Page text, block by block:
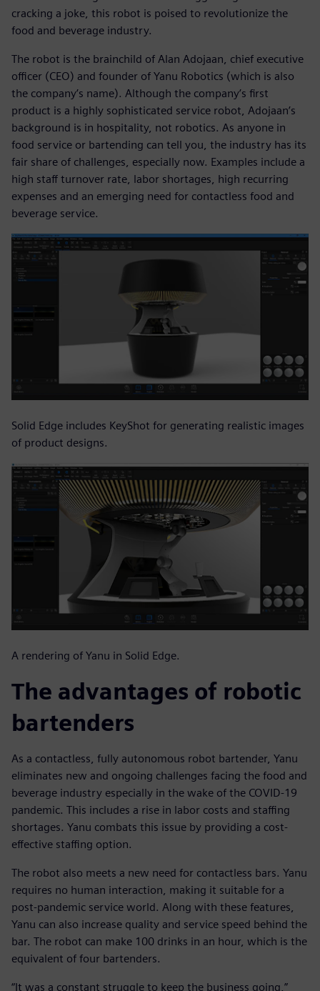
cracking a joke, this robot is poised to revolutionize the
food and beverage industry.
The robot is the brainchild of Alan Adojaan, chief executive
officer (CEO) and founder of Yanu Robotics (which is also
the company’s name). Although the company’s first
product is a highly sophisticated service robot, Adojaan’s
background is in hospitality, not robotics. As anyone in
food service or bartending can tell you, the industry has its
fair share of challenges, especially now. Examples include a
high staff turnover rate, labor shortages, high recurring
expenses and an emerging need for contactless food and
beverage service.
Solid Edge includes KeyShot for generating realistic images
of product designs.
A rendering of Yanu in Solid Edge.
The advantages of robotic
bartenders
As a contactless, fully autonomous robot bartender, Yanu
eliminates new and ongoing challenges facing the food and
beverage industry especially in the wake of the COVID-19
pandemic. This includes a rise in labor costs and staffing
shortages. Yanu combats this issue by providing a cost-
effective staffing option.
The robot also meets a new need for contactless bars. Yanu
requires no human interaction, making it suitable for a
post-pandemic service world. Along with these features,
Yanu can also increase quality and service speed behind the
bar. The robot can make 100 drinks in an hour, which is the
equivalent of four bartenders.
“It was a constant struggle to keep the business going,”